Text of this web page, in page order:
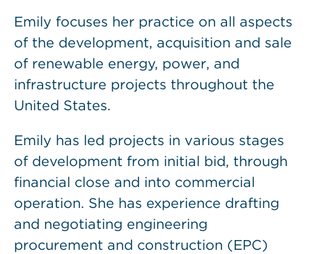
Emily focuses her practice on all aspects
of the development, acquisition and sale
of renewable energy, power, and
infrastructure projects throughout the
United States.
Emily has led projects in various stages
of development from initial bid, through
financial close and into commercial
operation. She has experience drafting
and negotiating engineering
procurement and construction (EPC)